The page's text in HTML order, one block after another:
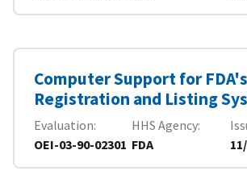
Computer Support for
Registration and Listing
Evaluation
OEI-03-90-02301
HHS Agency
FDA